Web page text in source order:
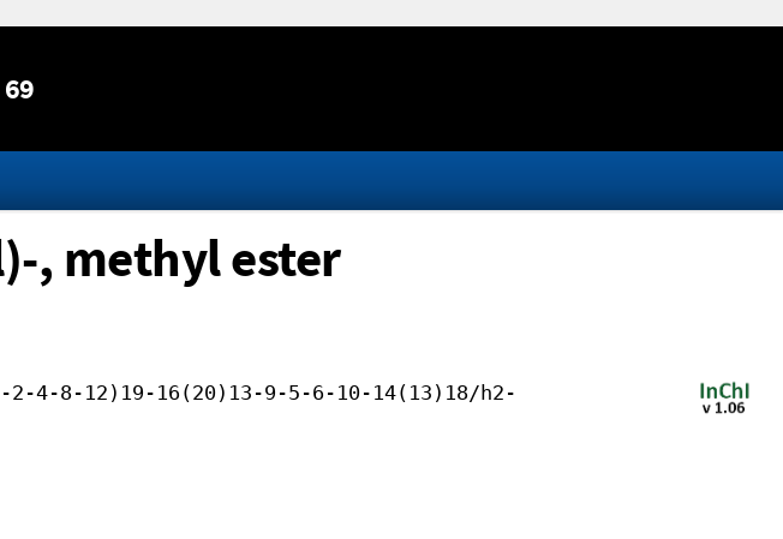
, methyl ester
2-4-8-12)19-16(20)13-9-5-6-10-14(13)18/h2-